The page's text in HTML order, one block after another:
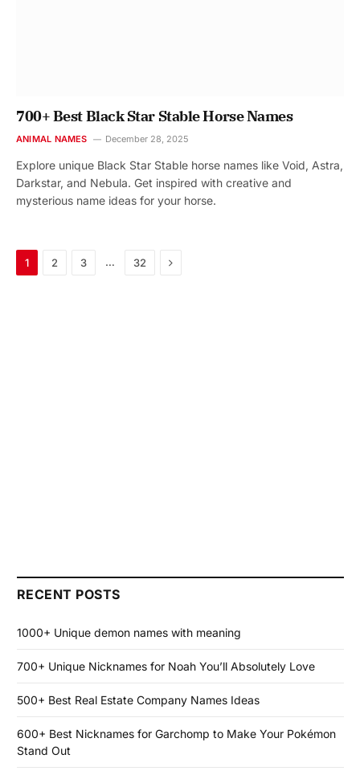
700+ Best Black Star Stable Horse Names
ANIMAL NAMES December 28, 2025
Explore unique Black Star Stable horse names like Void, Astra,
Darkstar, and Nebula. Get inspired with creative and
mysterious name ideas for your horse.
1 2 3 … 32 Next
RECENT POSTS
1000+ Unique demon names with meaning
700+ Unique Nicknames for Noah You’ll Absolutely Love
500+ Best Real Estate Company Names Ideas
600+ Best Nicknames for Garchomp to Make Your Pokémon
Stand Out